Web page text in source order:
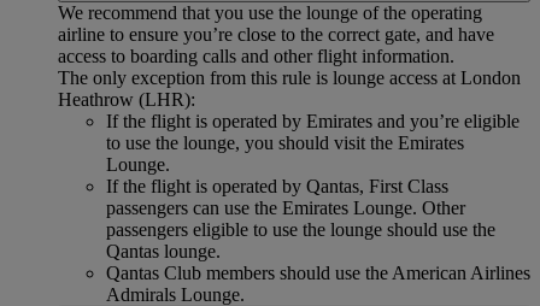
We recommend that you use the lounge of the operating
airline to ensure you’re close to the correct gate, and have
access to boarding calls and other flight information.
The only exception from this rule is lounge access at London
Heathrow (LHR):
If the flight is operated by Emirates and you’re eligible
to use the lounge, you should visit the Emirates
Lounge.
If the flight is operated by Qantas, First Class
passengers can use the Emirates Lounge. Other
passengers eligible to use the lounge should use the
Qantas lounge.
Qantas Club members should use the American Airlines
Admirals Lounge.